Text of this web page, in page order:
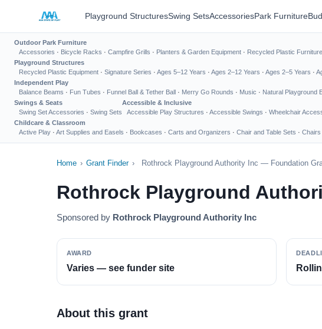
Playground StructuresSwing SetsAccessoriesPark Furniture
Outdoor Park Furniture
Accessories · Bicycle Racks · Campfire Grills · Planters & Garden Equipment · Recycled Plastic Furniture
Playground Structures
Recycled Plastic Equipment · Signature Series · Ages 5–12 Years · Ages 2–12 Years · Ages 2–5 Years ·
Independent Play
Balance Beams · Fun Tubes · Funnel Ball & Tether Ball · Merry Go Rounds · Music · Natural Playground
Swings & Seats
Swing Set Accessories · Swing Sets
Accessible & Inclusive
Accessible Play Structures · Accessible Swings · Wheelchair
Childcare & Classroom
Active Play · Art Supplies and Easels · Bookcases · Carts and Organizers · Chair and Table Sets · Chairs
Home › Grant Finder › Rothrock Playground Authority Inc — Foundation
Rothrock Playground
Sponsored by Rothrock Playground Authority Inc
AWARD
Varies — see funder site
About this grant